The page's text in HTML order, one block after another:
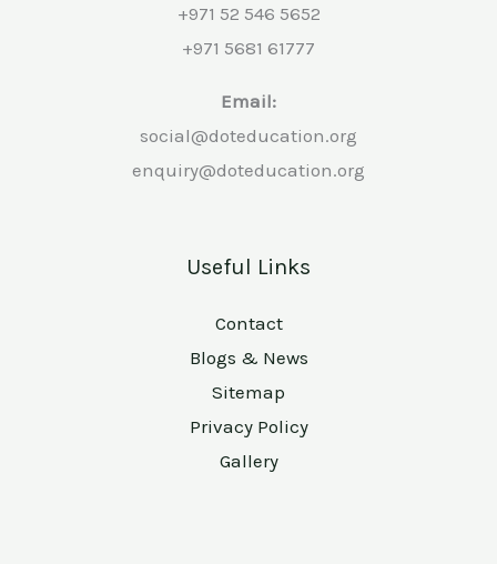
+971 52 546 5652
+971 5681 61777
Email:
social@doteducation.org
enquiry@doteducation.org
Useful Links
Contact
Blogs & News
Sitemap
Privacy Policy
Gallery